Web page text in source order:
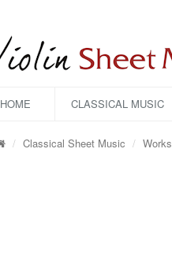
HOME CLASSICAL MUSIC
Classical Sheet Music Works